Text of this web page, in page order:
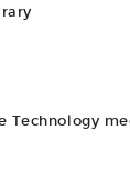
Technology